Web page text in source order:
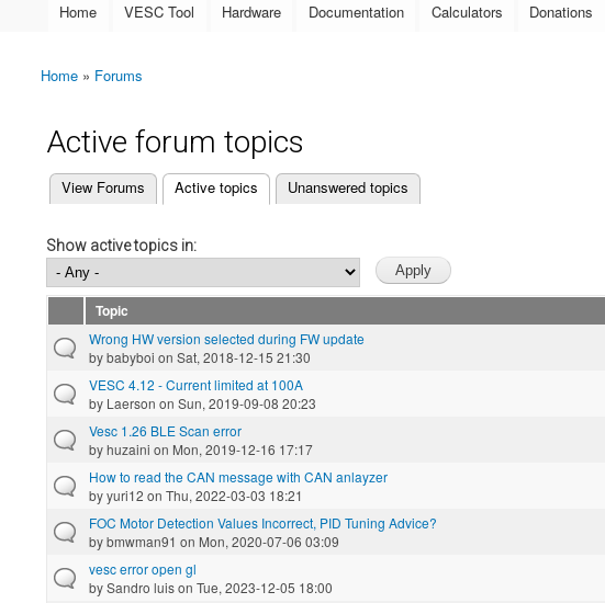
Main menu
Home VESC Tool Hardware Documentation Calculators Donations
You are here
Home » Forums
Active forum topics
Primary tabs
View Forums Active topics
(active tab) Unanswered topics
Show active topics in:
Topic
Wrong HW version selected during FW update
bybabyboi on Sat, 2018-12-15 21:30
VESC 4.12 - Current limited at 100A
by Laerson on Sun, 2019-09-08 20:23
Vesc 1.26 BLE Scan error
byhuzaini on Mon, 2019-12-16 17:17
How to read the CAN message with CAN anlayzer
byyuri12 on Thu, 2022-03-03 18:21
FOC Motor Detection Values Incorrect, PID Tuning Advice?
bybmwman91 on Mon, 2020-07-06 03:09
vesc error open gl
bySandro luison Tue, 2023-12-05 18:00